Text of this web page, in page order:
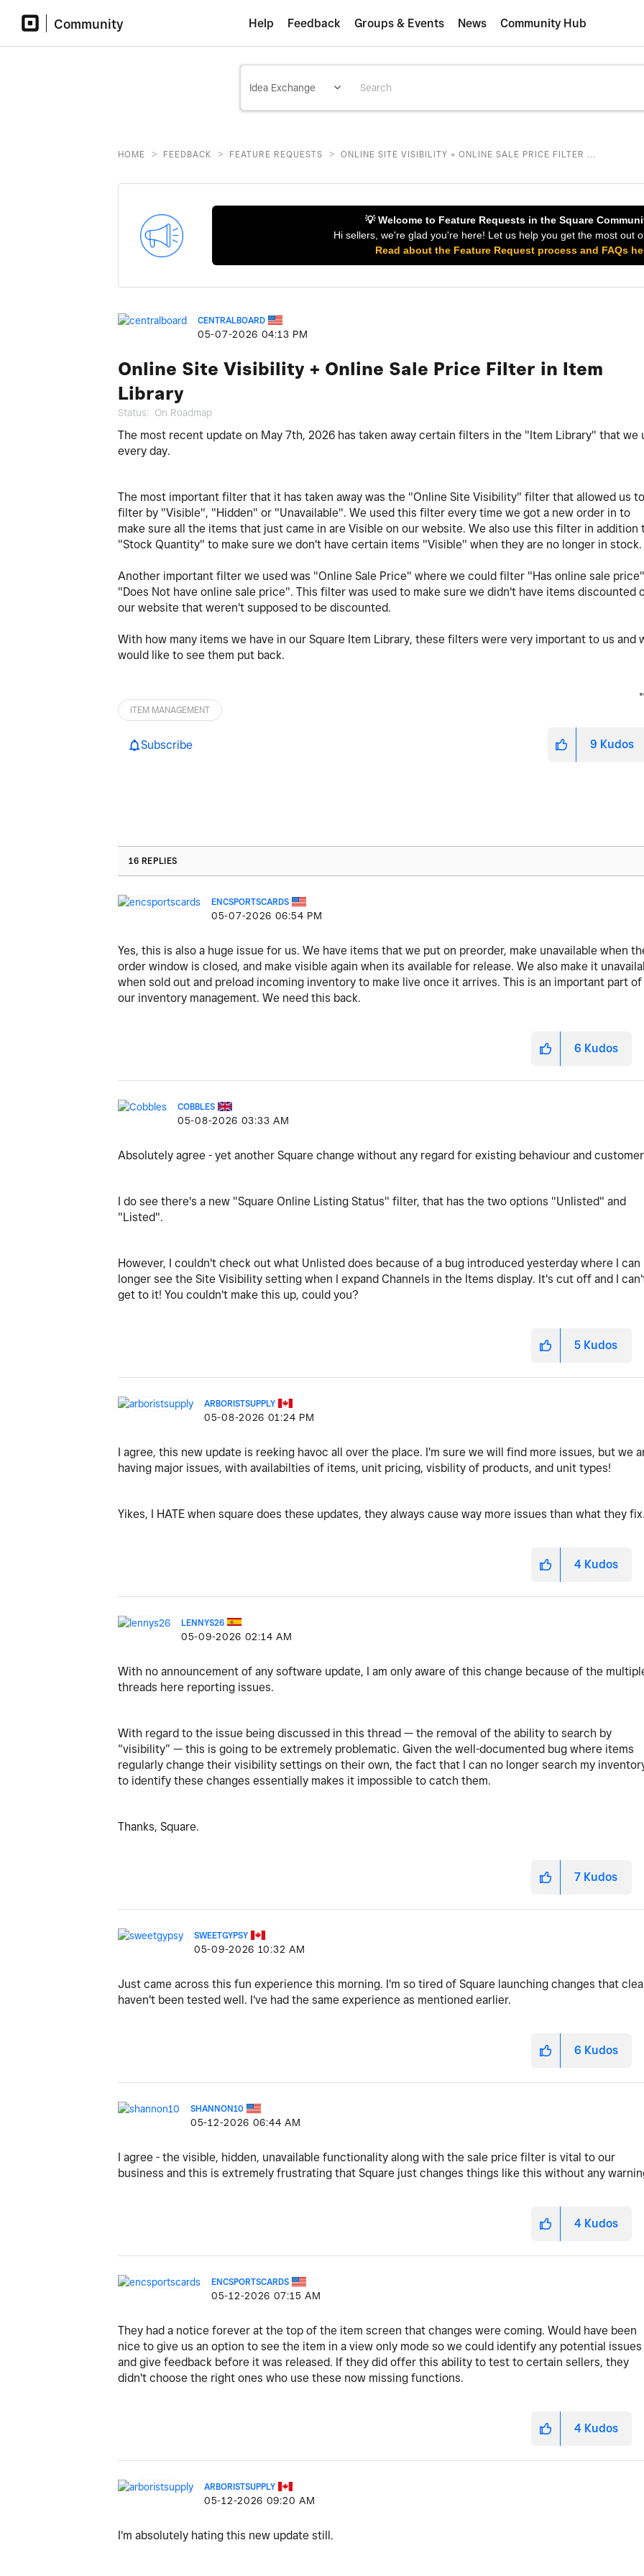
Community Help Feedback Groups & Events News Community Hub
HOME > FEEDBACK > FEATURE REQUESTS > ONLINE SITE VISIBILITY + ONLINE SALE PRICE FILTER ...
💡 Welcome to Feature Requests in the Square
Hi sellers, we're glad you're here! Let us help you get the most out
Read about the Feature Request process and FAQs
CENTRALBOARD
‎05-07-2026 04:13 PM
Online Site Visibility + Online Sale Price Filter in Item
Library
Status: On Roadmap
The most recent update on May 7th, 2026 has taken away certain filters in the "Item Library" that we
every day.
The most important filter that it has taken away was the "Online Site Visibility" filter that allowed us to
filter by "Visible", "Hidden" or "Unavailable". We used this filter every time we got a new order in to
make sure all the items that just came in are Visible on our website. We also use this filter in addition
"Stock Quantity" to make sure we don't have certain items "Visible" when they are no longer in stock.
Another important filter we used was "Online Sale Price" where we could filter "Has online sale
"Does Not have online sale price". This filter was used to make sure we didn't have items discounted
our website that weren't supposed to be discounted.
With how many items we have in our Square Item Library, these filters were very important to us and
would like to see them put back.
ITEM MANAGEMENT
Subscribe 9 Kudos
16 REPLIES
ENCSPORTSCARDS
‎05-07-2026 06:54 PM
Yes, this is also a huge issue for us. We have items that we put on preorder, make unavailable when
order window is closed, and make visible again when its available for release. We also make it
when sold out and preload incoming inventory to make live once it arrives. This is an important part of
our inventory management. We need this back.
6 Kudos
COBBLES
‎05-08-2026 03:33 AM
Absolutely agree - yet another Square change without any regard for existing behaviour and
I do see there's a new "Square Online Listing Status" filter, that has the two options "Unlisted" and
"Listed".
However, I couldn't check out what Unlisted does because of a bug introduced yesterday where I can
longer see the Site Visibility setting when I expand Channels in the Items display. It's cut off and I
get to it! You couldn't make this up, could you?
5 Kudos
ARBORISTSUPPLY
‎05-08-2026 01:24 PM
I agree, this new update is reeking havoc all over the place. I'm sure we will find more issues, but we
having major issues, with availabilties of items, unit pricing, visbility of products, and unit types!
Yikes, I HATE when square does these updates, they always cause way more issues than what they
4 Kudos
LENNYS26
‎05-09-2026 02:14 AM
With no announcement of any software update, I am only aware of this change because of the
threads here reporting issues.
With regard to the issue being discussed in this thread — the removal of the ability to search by
“visibility” — this is going to be extremely problematic. Given the well-documented bug where items
regularly change their visibility settings on their own, the fact that I can no longer search my
to identify these changes essentially makes it impossible to catch them.
Thanks, Square.
7 Kudos
SWEETGYPSY
‎05-09-2026 10:32 AM
Just came across this fun experience this morning. I'm so tired of Square launching changes that
haven't been tested well. I've had the same experience as mentioned earlier.
6 Kudos
SHANNON10
‎05-12-2026 06:44 AM
I agree - the visible, hidden, unavailable functionality along with the sale price filter is vital to our
business and this is extremely frustrating that Square just changes things like this without any
4 Kudos
ENCSPORTSCARDS
‎05-12-2026 07:15 AM
They had a notice forever at the top of the item screen that changes were coming. Would have been
nice to give us an option to see the item in a view only mode so we could identify any potential issues
and give feedback before it was released. If they did offer this ability to test to certain sellers, they
didn't choose the right ones who use these now missing functions.
4 Kudos
ARBORISTSUPPLY
‎05-12-2026 09:20 AM
I'm absolutely hating this new update still.